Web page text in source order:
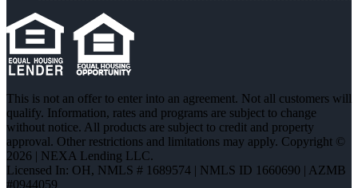
This is not an offer to enter into an agreement. Not all customers will
qualify. Information, rates and programs are subject to change
without notice. All products are subject to credit and property
approval. Other restrictions and limitations may apply. Copyright ©
2026 | NEXA Lending LLC.
Licensed In: OH, NMLS # 1689574 | NMLS ID 1660690 | AZMB
#0944059